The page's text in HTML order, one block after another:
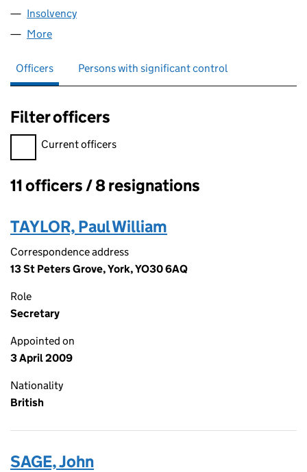
Insolvency
More
Officers Persons with significant control
Filter officers
Filter officers, selecting an input will reload the page.
Current officers
Officers:
11 officers / 8 resignations
TAYLOR, Paul William
Correspondence address
13 St Peters Grove, York, YO30 6AQ
Role
Secretary
Appointed on
3 April 2009
Nationality
British
SAGE, John